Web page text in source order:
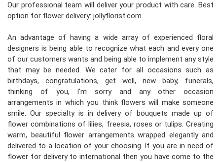
Our professional team will deliver your product with care. Best
option for flower delivery: jollyflorist.com.
An advantage of having a wide array of experienced floral
designers is being able to recognize what each and every one
of our customers wants and being able to implement any style
that may be needed. We cater for all occasions such as
birthdays, congratulations, get well, new baby, funerals,
thinking of you, I'm sorry and any other occasion
arrangements in which you think flowers will make someone
smile. Our specialty is in delivery of bouquets made up of
flower combinations of lilies, freesia, roses or tulips. Creating
warm, beautiful flower arrangements wrapped elegantly and
delivered to a location of your choosing. If you are in need of
flower for delivery to international then you have come to the